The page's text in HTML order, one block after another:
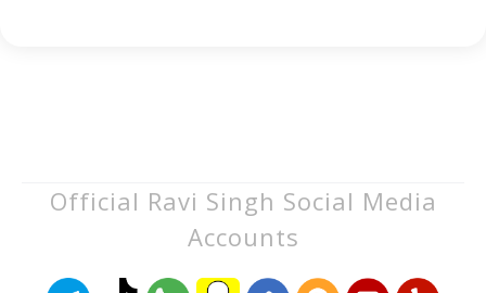
Official Ravi Singh Social Media
Accounts